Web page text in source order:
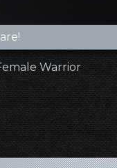
Warrior